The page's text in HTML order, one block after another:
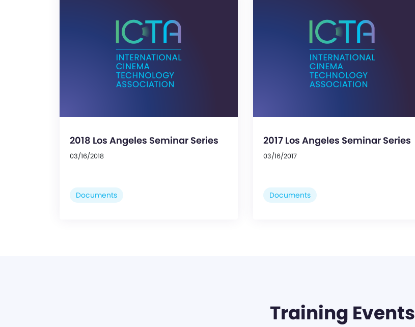
2018 Los Angeles Seminar Series
03/16/2018
Documents
2017 Los Angeles Seminar Series
03/16/2017
Documents
Training Events